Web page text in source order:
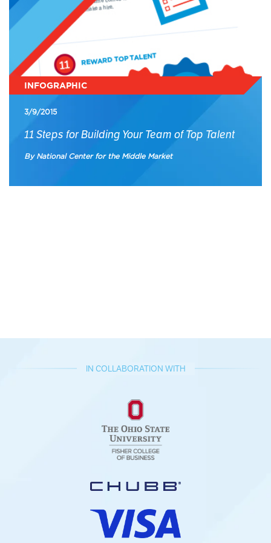
INFOGRAPHIC
3/9/2015
11 Steps for Building Your Team of Top Talent
By National Center for the Middle Market
IN COLLABORATION WITH